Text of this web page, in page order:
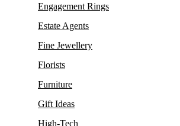
Engagement Rings
Estate Agents
Fine Jewellery
Florists
Furniture
Gift Ideas
High-Tech